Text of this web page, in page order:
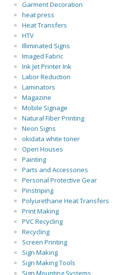
Garment Decoration
heat press
Heat Transfers
HTV
Illiminated Signs
Imaged Fabric
Ink Jet Printer Ink
Labor Reduction
Laminators
Magazine
Mobile Signage
Natural Fiber Printing
Neon Signs
okidata white toner
Open Houses
Painting
Parts and Accessories
Personal Protective Gear
Pinstriping
Polyurethane Heat Transfers
Print Making
PVC Recycling
Recycling
Screen Printing
Sign Making
Sign Making Tools
Sign Mounting Systems